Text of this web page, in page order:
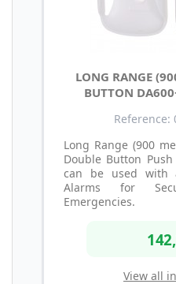
LONG RANGE
BUTTON
Reference:
Long Range (900
Double Button
can be used with
Alarms for
Emergencies.
View all